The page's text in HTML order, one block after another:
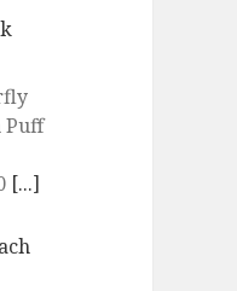
Puff
[...]